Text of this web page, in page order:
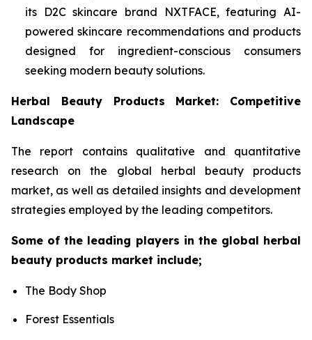
its D2C skincare brand NXTFACE, featuring AI-
powered skincare recommendations and products
designed for ingredient-conscious consumers
seeking modern beauty solutions.
Herbal Beauty Products Market: Competitive
Landscape
The report contains qualitative and quantitative
research on the global herbal beauty products
market, as well as detailed insights and development
strategies employed by the leading competitors.
Some of the leading players in the global herbal
beauty products market include;
The Body Shop
Forest Essentials